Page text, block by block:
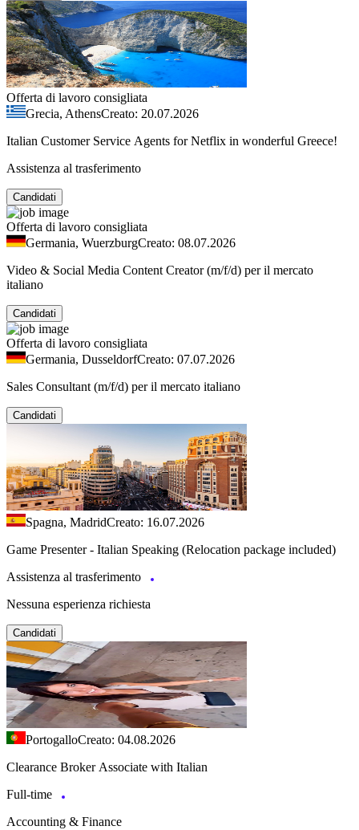
Offerta di lavoro consigliata
Grecia, AthensCreato: 20.07.2026
Italian Customer Service Agents for Netflix in wonderful Greece!
Assistenza al trasferimento
Candidati
Offerta di lavoro consigliata
Germania, WuerzburgCreato: 08.07.2026
Video & Social Media Content Creator (m/f/d) per il mercato
italiano
Candidati
Offerta di lavoro consigliata
Germania, DusseldorfCreato: 07.07.2026
Sales Consultant (m/f/d) per il mercato italiano
Candidati
Spagna, MadridCreato: 16.07.2026
Game Presenter - Italian Speaking (Relocation package included)
Assistenza al trasferimento
Nessuna esperienza richiesta
Candidati
PortogalloCreato: 04.08.2026
Clearance Broker Associate with Italian
Full-time
Accounting & Finance